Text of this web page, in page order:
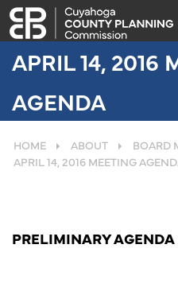
APRIL 14, 2016
AGENDA
HOME ABOUT
BOARD
APRIL 14, 2016 MEETING
PRELIMINARY AGENDA